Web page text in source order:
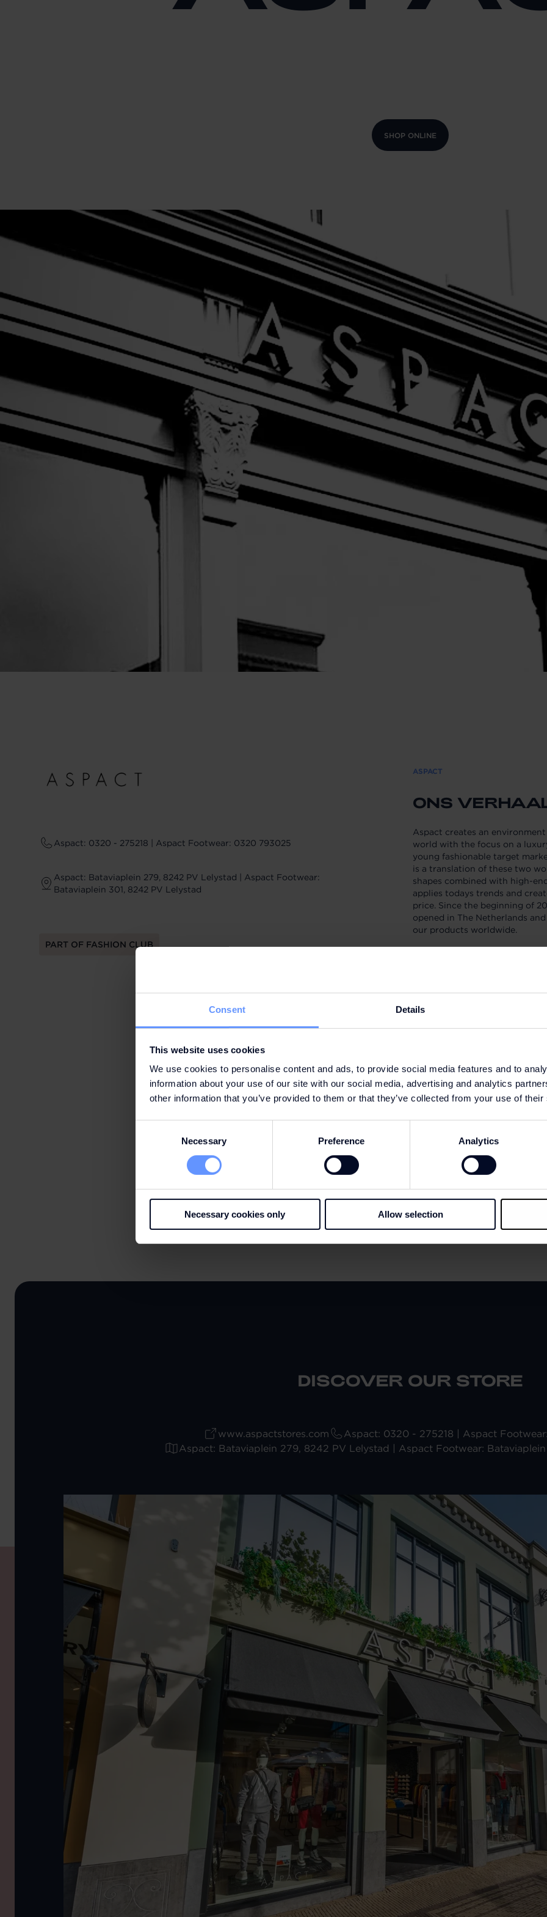
Consent Details
This website uses cookies
We use cookies to personalise content and ads, to provide social media features and to
information about your use of our site with our social media, advertising and analytics
other information that you’ve provided to them or that they’ve collected from your use of
Necessary Preference Analytics
Necessary cookies only Allow selection
SHOP ONLINE
Aspact: 0320 - 275218 | Aspact Footwear: 0320 793025
Aspact: Bataviaplein 279, 8242 PV Lelystad | Aspact Footwear:
Bataviaplein 301, 8242 PV Lelystad
PART OF FASHION CLUB
ASPACT
ONS
Aspact creates an
world with the focus on a
young fashionable target
is a translation of these two
shapes combined with high-
applies todays trends and
price. Since the beginning of
opened in The Netherlands
our products worldwide.
Accumulate 5% of the value of
SIGN UP NOW
DISCOVER OUR STORE
www.aspactstores.com
Aspact: 0320 - 275218 | Aspact
Aspact: Bataviaplein 279, 8242 PV Lelystad | Aspact Footwear: